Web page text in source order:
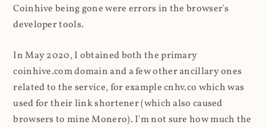
Coinhive being gone were errors in the browser's
developer tools.
In May 2020, I obtained both the primary
coinhive.com domain and a few other ancillary ones
related to the service, for example cnhv.co which was
used for their link shortener (which also caused
browsers to mine Monero). I'm not sure how much the